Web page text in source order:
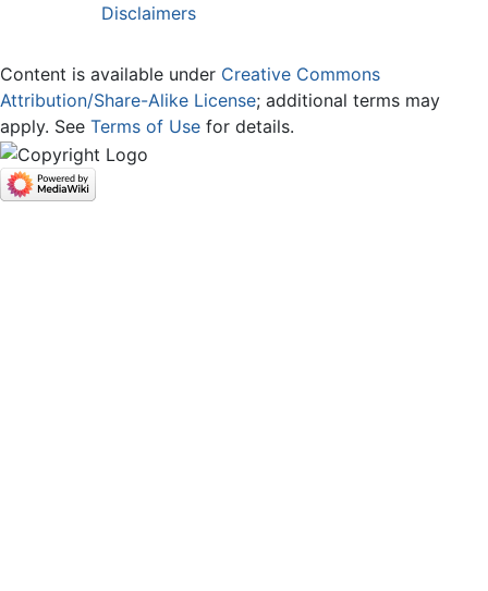
Disclaimers
Content is available under Creative Commons
Attribution/Share-Alike License; additional terms may
apply. See Terms of Use for details.